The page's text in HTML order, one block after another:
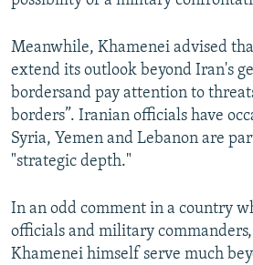
Meanwhile, Khamenei advised
extend its outlook beyond Iran's
bordersand pay attention to
borders”. Iranian officials have
Syria, Yemen and Lebanon are
"strategic depth."
In an odd comment in a country
officials and military
Khamenei himself serve much